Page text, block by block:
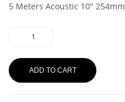
5 Meters Acoustic 10″ 254mm
ADD TO CART